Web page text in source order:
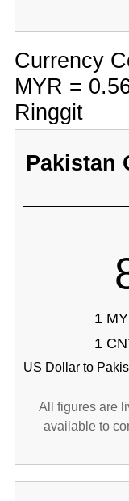
Currency
MYR =
Ringgit
Pakistan
1
1
US Dollar to
All figures are
available to